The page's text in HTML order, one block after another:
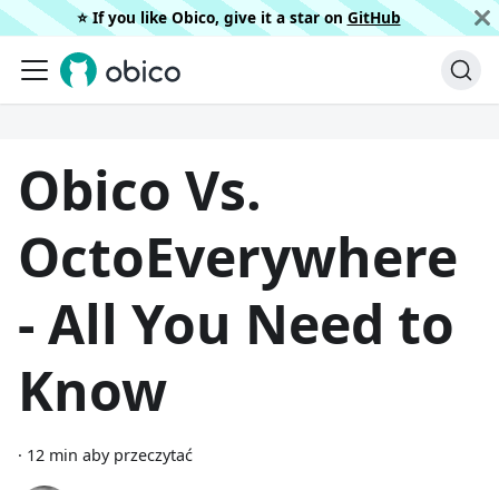
⭐️ If you like Obico, give it a star on GitHub
Obico Vs.
OctoEverywhere
- All You Need to
Know
· 12 min aby przeczytać